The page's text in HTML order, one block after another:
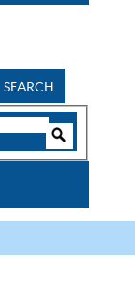
SEARCH